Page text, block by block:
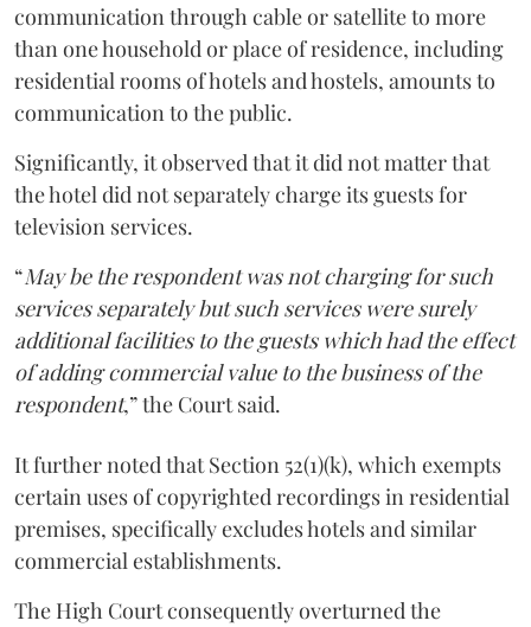
communication through cable or satellite to more
than one household or place of residence, including
residential rooms of hotels and hostels, amounts to
communication to the public.
Significantly, it observed that it did not matter that
the hotel did not separately charge its guests for
television services.
“May be the respondent was not charging for such
services separately but such services were surely
additional facilities to the guests which had the effect
of adding commercial value to the business of the
respondent,” the Court said.
It further noted that Section 52(1)(k), which exempts
certain uses of copyrighted recordings in residential
premises, specifically excludes hotels and similar
commercial establishments.
The High Court consequently overturned the